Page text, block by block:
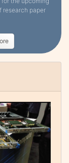
research paper